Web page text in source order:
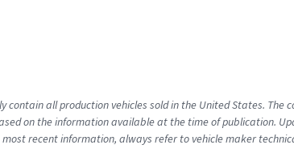
contain all production vehicles sold in the United States. The
on the information available at the time of publication.
recent information, always refer to vehicle maker